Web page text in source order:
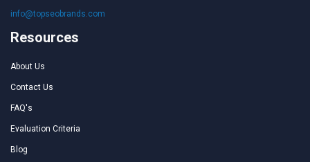
info@topseobrands.com
Resources
About Us
Contact Us
FAQ's
Evaluation Criteria
Blog